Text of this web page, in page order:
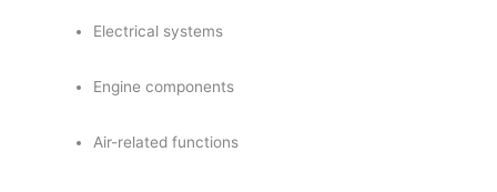
Electrical systems
Engine components
Air-related functions